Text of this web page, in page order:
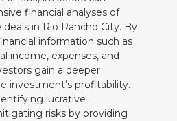
financial analyses of
in Rio Rancho City. By
information such as
income, expenses, and
gain a deeper
investment’s profitability.
lucrative
risks by providing